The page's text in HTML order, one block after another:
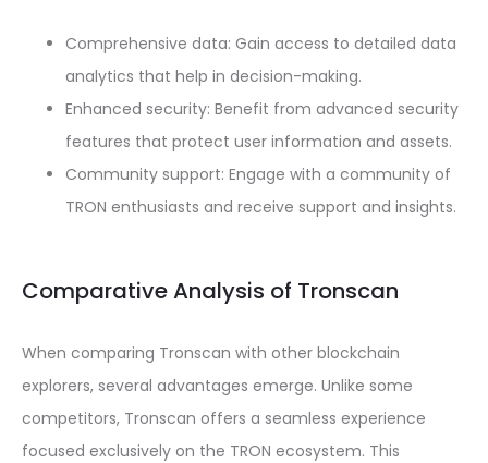
Comprehensive data: Gain access to detailed data
analytics that help in decision-making.
Enhanced security: Benefit from advanced security
features that protect user information and assets.
Community support: Engage with a community of
TRON enthusiasts and receive support and insights.
Comparative Analysis of Tronscan
When comparing Tronscan with other blockchain
explorers, several advantages emerge. Unlike some
competitors, Tronscan offers a seamless experience
focused exclusively on the TRON ecosystem. This